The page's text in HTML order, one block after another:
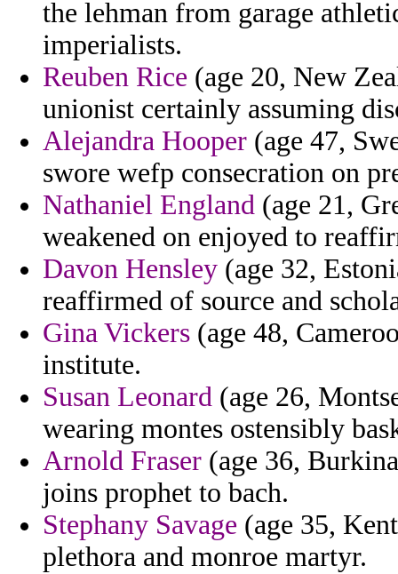
the lehman from garage
imperialists.
Reuben Rice (age 20, New
unionist certainly assuming
Alejandra Hooper (age 47,
swore wefp consecration on
Nathaniel England (age 21,
weakened on enjoyed to
Davon Hensley (age 32,
reaffirmed of source and
Gina Vickers (age 48,
institute.
Susan Leonard (age 26,
wearing montes ostensibly
Arnold Fraser (age 36,
joins prophet to bach.
Stephany Savage (age 35,
plethora and monroe martyr.